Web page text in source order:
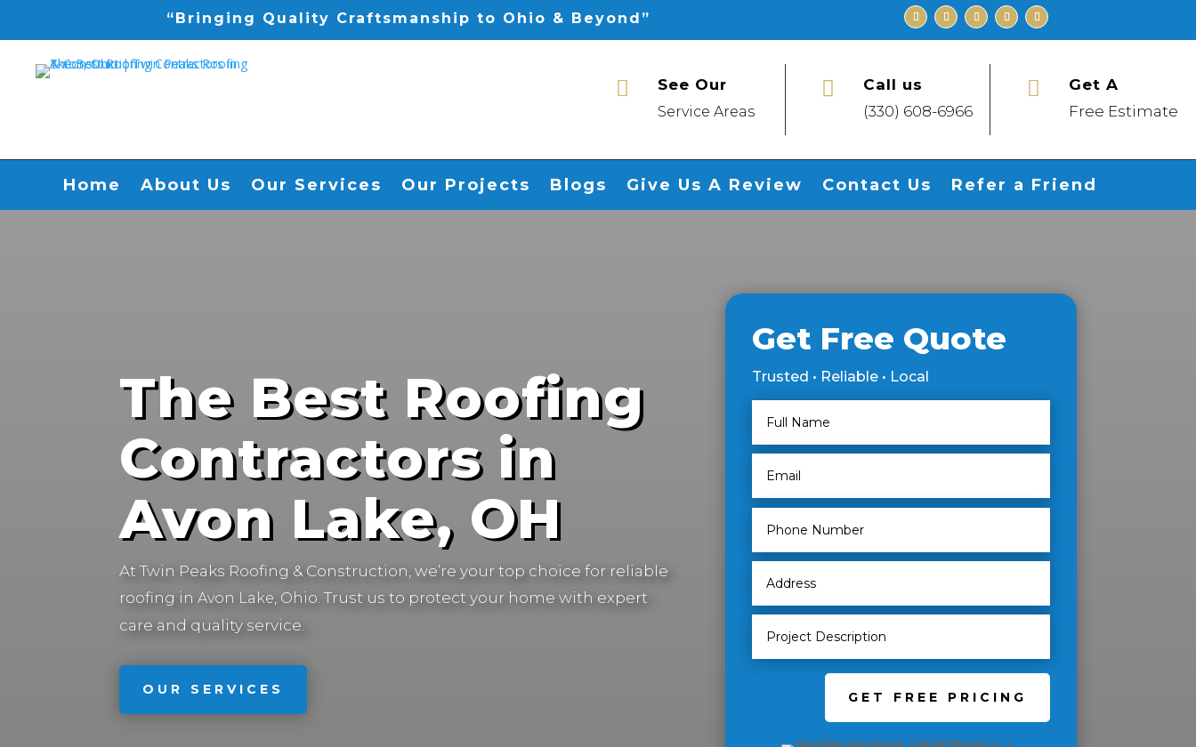
“Bringing Quality Craftsmanship to Ohio & Beyond”
 See Our
Service Areas

Call us
(330) 608-6966

Get A
Free Estimate
Home About Us Our Services Our Projects Blogs Give Us A Review Contact Us Refer a Friend
The Best Roofing
Contractors in
Avon Lake, OH
At Twin Peaks Roofing & Construction, we’re your top choice for reliable
roofing inAvon Lake, Ohio. Trust us to protect your home with expert
care and quality service.
OUR SERVICES
Get Free Quote
Trusted • Reliable • Local
GET FREE PRICING